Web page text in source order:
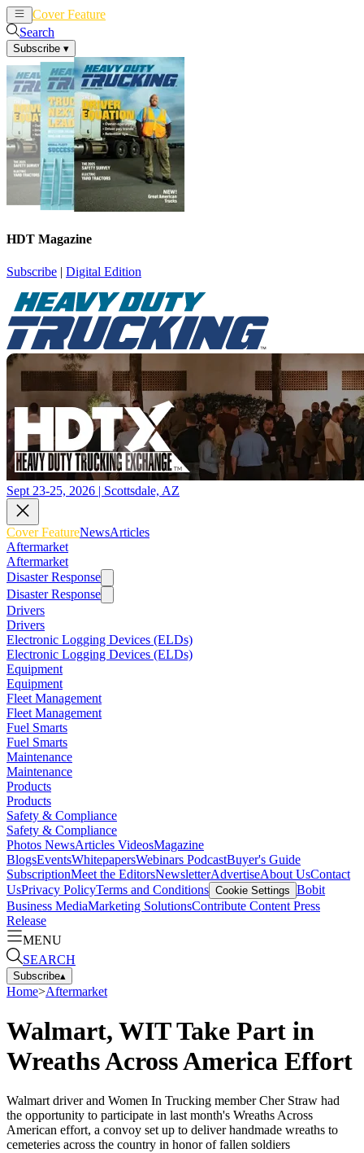
Cover Feature
Search
Subscribe ▾
HDT Magazine
Subscribe | Digital Edition
Sept 23-25, 2026 | Scottsdale, AZ
Cover FeatureNewsArticles
Aftermarket
Aftermarket
Disaster Response
Disaster Response
Drivers
Drivers
Electronic Logging Devices (ELDs)
Electronic Logging Devices (ELDs)
Equipment
Equipment
Fleet Management
Fleet Management
Fuel Smarts
Fuel Smarts
Maintenance
Maintenance
Products
Products
Safety & Compliance
Safety & Compliance
Photos NewsArticles VideosMagazine
BlogsEventsWhitepapersWebinars PodcastBuyer's Guide
SubscriptionMeet the EditorsNewsletterAdvertiseAbout UsContact
UsPrivacy PolicyTerms and Conditions Cookie Settings Bobit
Business MediaMarketing SolutionsContribute Content Press
Release
MENU
SEARCH
Subscribe▴
Home>Aftermarket
Walmart, WIT Take Part in
Wreaths Across America Effort
Walmart driver and Women In Trucking member Cher Straw had
the opportunity to participate in last month's Wreaths Across
American effort, a convoy set up to deliver handmade wreaths to
cemeteries across the country in honor of fallen soldiers